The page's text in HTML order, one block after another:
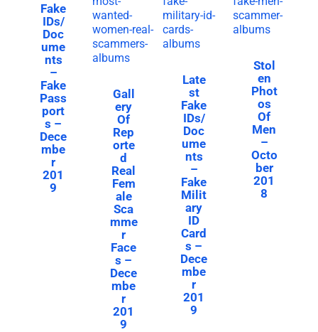
Fake
IDs/
Doc
ume
nts
–
Fake
Pass
port
s –
Dece
mbe
r
201
9
Gall
ery
Of
Rep
orte
d
Real
Fem
ale
Sca
mme
r
Face
s –
Dece
mbe
r
201
9
Late
st
Fake
IDs/
Doc
ume
nts
–
Fake
Milit
ary
ID
Card
s –
Dece
mbe
r
201
9
Stol
en
Phot
os
Of
Men
–
Octo
ber
201
8